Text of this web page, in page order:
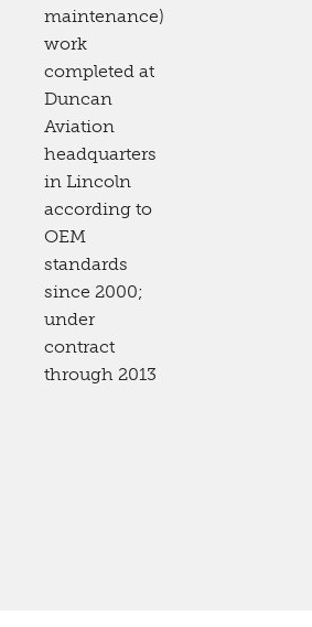
maintenance)
work
completed at
Duncan
Aviation
headquarters
in Lincoln
according to
OEM
standards
since 2000;
under
contract
through 2013